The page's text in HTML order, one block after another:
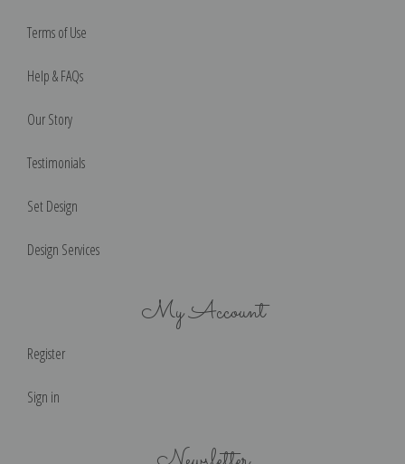
Terms of Use
Help & FAQs
Our Story
Testimonials
Set Design
Design Services
My Account
Register
Sign in